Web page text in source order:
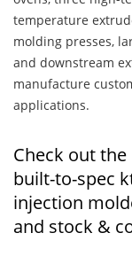
temperature
molding presses,
and downstream
manufacture
applications.
Check out the
built-to-spec
injection
and stock &